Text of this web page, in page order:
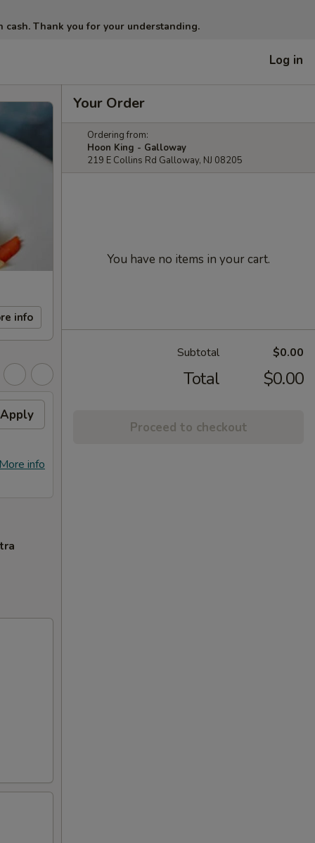
Thank you for your understanding.
Log in
info
Apply
info
Your Order
Ordering from:
Hoon King - Galloway
219 E Collins Rd Galloway, NJ 08205
You have no items in your cart.
Subtotal $0.00
Total $0.00
Proceed to checkout